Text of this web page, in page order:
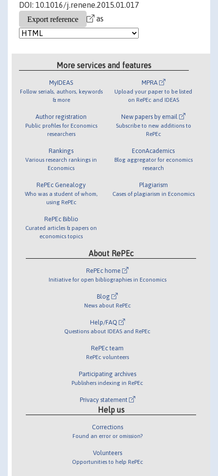
DOI: 10.1016/j.renene.2015.01.017
as
More services and features
MyIDEAS
Follow serials, authors, keywords
& more
Author registration
Public profiles for Economics
researchers
Rankings
Various research rankings in
Economics
RePEc Genealogy
Who was a student of whom,
using RePEc
RePEc Biblio
Curated articles & papers on
economics topics
MPRA
Upload your paper to be listed
on RePEc and IDEAS
New papers by email
Subscribe to new additions to
RePEc
EconAcademics
Blog aggregator for economics
research
Plagiarism
Cases of plagiarism in Economics
About RePEc
RePEc home
Initiative for open bibliographies in Economics
Blog
News about RePEc
Help/FAQ
Questions about IDEAS and RePEc
RePEc team
RePEc volunteers
Participating archives
Publishers indexing in RePEc
Privacy statement
Help us
Corrections
Found an error or omission?
Volunteers
Opportunities to help RePEc